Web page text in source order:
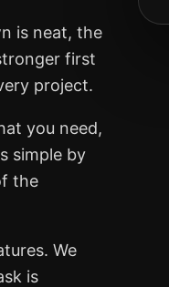
is neat, the
first
project.
you need,
simple by
the
We
is